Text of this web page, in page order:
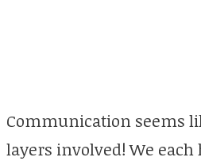
Communication seems
layers involved! We